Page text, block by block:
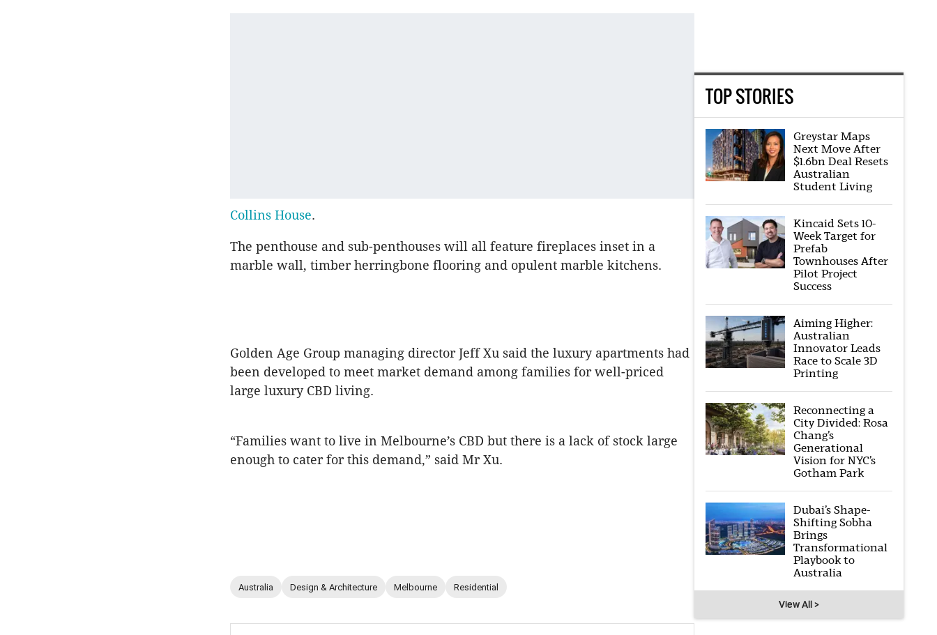
Collins House.
The penthouse and sub-penthouses will all feature fireplaces inset in a
marble wall, timber herringbone flooring and opulent marble kitchens.
Golden Age Group managing director Jeff Xu said the luxury apartments had
been developed to meet market demand among families for well-priced
large luxury CBD living.
“Families want to live in Melbourne’s CBD but there is a lack of stock large
enough to cater for this demand,” said Mr Xu.
Australia Design & Architecture Melbourne Residential
TOP STORIES
Greystar Maps
Next Move After
$1.6bn Deal Resets
Australian
Student Living
Kincaid Sets 10-
Week Target for
Prefab
Townhouses After
Pilot Project
Success
Aiming Higher:
Australian
Innovator Leads
Race to Scale 3D
Printing
Reconnecting a
City Divided: Rosa
Chang’s
Generational
Vision for NYC’s
Gotham Park
Dubai’s Shape-
Shifting Sobha
Brings
Transformational
Playbook to
Australia
View All >